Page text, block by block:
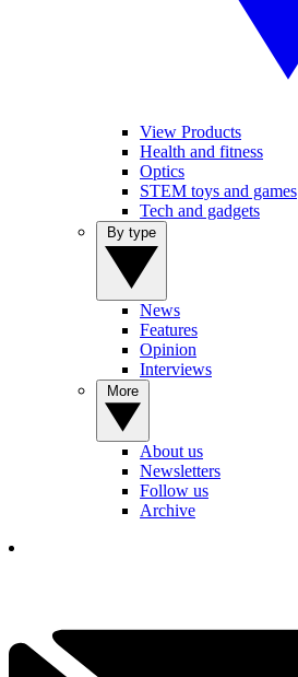
View Products
Health and fitness
Optics
STEM toys and games
Tech and gadgets
News
Features
Opinion
Interviews
About us
Newsletters
Follow us
Archive